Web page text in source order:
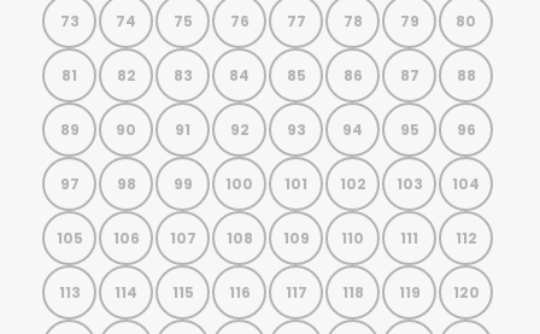
73 74 75 76 77 78 79 80
81 82 83 84 85 86 87 88
89 90 91 92 93 94 95 96
97 98 99 100 101 102 103 104
105 106 107 108 109 110 111 112
113 114 115 116 117 118 119 120